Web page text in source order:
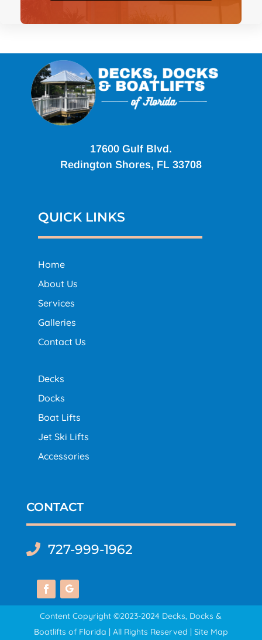
17600 Gulf Blvd.
Redington Shores, FL 33708
QUICK LINKS
Home
About Us
Services
Galleries
Contact Us
Decks
Docks
Boat Lifts
Jet Ski Lifts
Accessories
CONTACT
 727-999-1962
Content Copyright ©2023-2024 Decks, Docks &
Boatlifts of Florida | All Rights Reserved | Site Map